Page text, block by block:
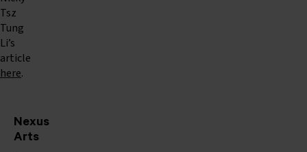
Tsz
Tung
Li’s
article
here.
Nexus
Arts